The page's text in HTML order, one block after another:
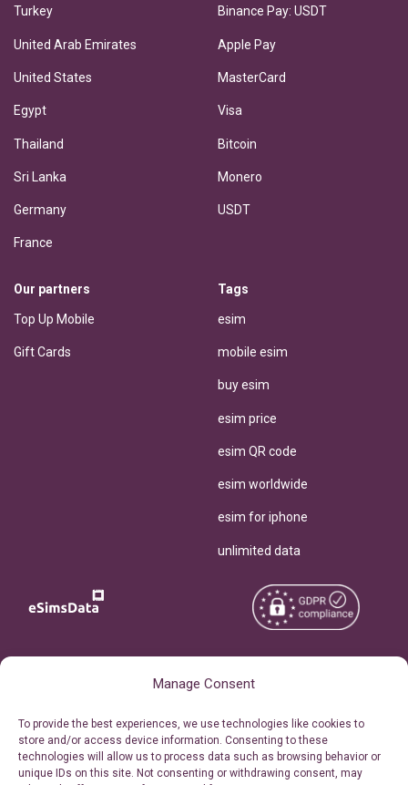
Manage Consent
To provide the best experiences, we use technologies like cookies to
store and/or access device information. Consenting to these
technologies will allow us to process data such as browsing behavior or
unique IDs on this site. Not consenting or withdrawing consent, may
Turkey
United Arab Emirates
United States
Egypt
Thailand
Sri Lanka
Germany
France
Binance Pay: USDT
Apple Pay
MasterCard
Visa
Bitcoin
Monero
USDT
Our partners
Top Up Mobile
Gift Cards
Tags
esim
mobile esim
buy esim
esim price
esim QR code
esim worldwide
esim for iphone
unlimited data
Personal Ticket Area
Our API
Reserved.
Terms of Use